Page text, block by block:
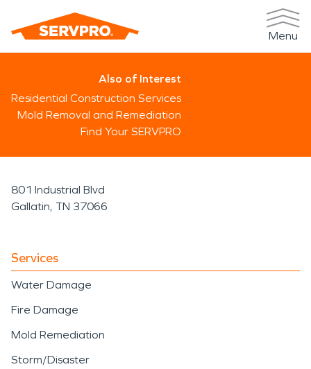
Menu
Also of Interest
Residential Construction Services
Mold Removal and Remediation
Find Your SERVPRO
801 Industrial Blvd
Gallatin, TN 37066
Services
Water Damage
Fire Damage
Mold Remediation
Storm/Disaster